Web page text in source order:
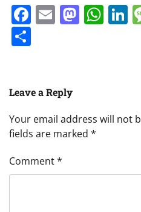
Facebook
Email
Leave a Reply
Your email address will not
fields are marked *
Comment*